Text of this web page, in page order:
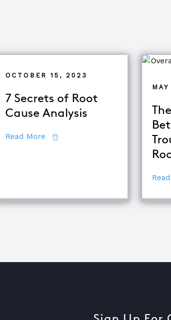
TapRooT® Instructor
OCTOBER 15, 2023
7 Secrets of Root
Cause Analysis
Read More about 7 Secrets of Root Cause